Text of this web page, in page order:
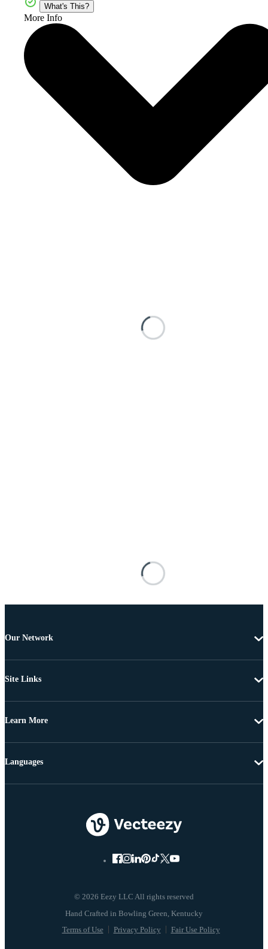
What's This?
More Info
Our Network
Site Links
Learn More
© 2026 Eezy LLC All rights reserved
Terms of Use Privacy Policy Fair Use Policy
Languages